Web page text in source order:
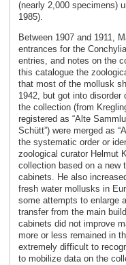
(nearly 2,000 specimens)
1985).
Between 1907 and 1911,
entrances for the
entries, and notes on the
this catalogue the
that most of the mollusk
1942, but got into disorder
the collection (from
registered as “Alte
Schütt”) were merged as
the systematic order or
zoological curator Helmut
collection based on a new
cabinets. He also
fresh water mollusks in
some attempts to enlarge
transfer from the main
cabinets did not improve
more or less remained in
extremely difficult to
to mobilize data on the